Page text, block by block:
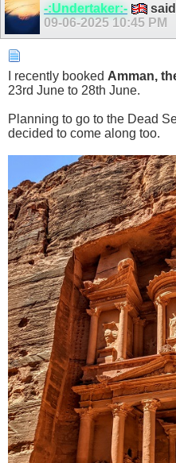
-:Undertaker:-
09-06-2025 10:45 PM
I recently booked Amman,
23rd June to 28th June.
Planning to go to the Dead
decided to come along too.